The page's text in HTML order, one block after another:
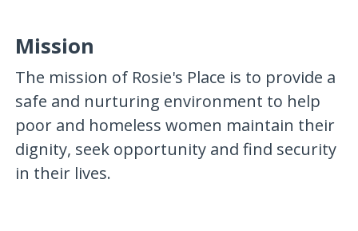
Mission
The mission of Rosie's Place is to provide a
safe and nurturing environment to help
poor and homeless women maintain their
dignity, seek opportunity and find security
in their lives.